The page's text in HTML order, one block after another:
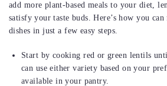
add more plant-based meals to your diet,
satisfy your taste buds. Here’s how you
dishes in just a few easy steps.
Start by cooking red or green lentils
can use either variety based on your
available in your pantry.